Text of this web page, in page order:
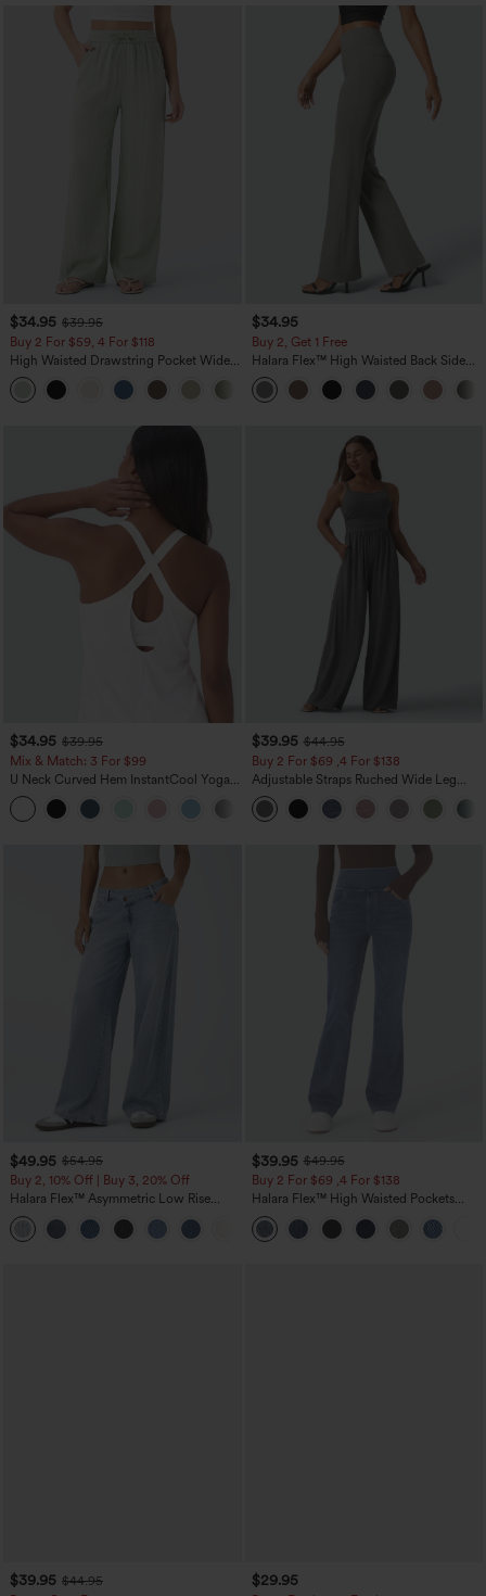
$34.95 $39.95
Buy 2 For $59, 4 For $118
High Waisted Drawstring Pocket Wide
Leg Baggy Casual Linen-Feel Pants
+15
$34.95
Buy 2, Get 1 Free
Halara Flex™ High Waisted Back Side
Pocket Slight Flare Work Pants
$34.95 $39.95
Mix & Match: 3 For $99
U Neck Curved Hem InstantCool Yoga
Tank Top-UPF50+
$39.95 $44.95
Buy 2 For $69 ,4 For $138
Adjustable Straps Ruched Wide Leg
Heathered Casual Jumpsuit with
Pockets-Easy Peezy
$49.95 $54.95
Buy 2, 10% Off | Buy 3, 20% Off
Halara Flex™ Asymmetric Low Rise
Zipper Pockets Baggy Wide Leg
Washed Casual Jeans
+5
$39.95 $49.95
Buy 2 For $69 ,4 For $138
Halara Flex™ High Waisted Pockets
Washed Casual Bootcut Jeans
$39.95 $44.95
$29.95